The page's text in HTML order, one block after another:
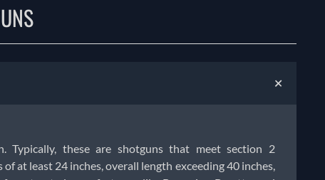
+
Typically, these are shotguns that meet section 2
at least 24 inches, overall length exceeding 40 inches,